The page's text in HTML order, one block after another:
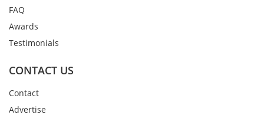
FAQ
Awards
Testimonials
CONTACT US
Contact
Advertise